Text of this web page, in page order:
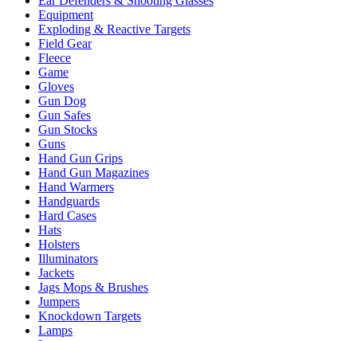
Equipment
Exploding & Reactive Targets
Field Gear
Fleece
Game
Gloves
Gun Dog
Gun Safes
Gun Stocks
Guns
Hand Gun Grips
Hand Gun Magazines
Hand Warmers
Handguards
Hard Cases
Hats
Holsters
Illuminators
Jackets
Jags Mops & Brushes
Jumpers
Knockdown Targets
Lamps